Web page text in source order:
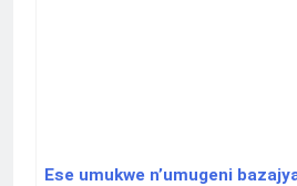
Ese umukwe n’umugeni